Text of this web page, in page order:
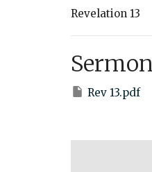
Revelation 13
Rev 13.pdf